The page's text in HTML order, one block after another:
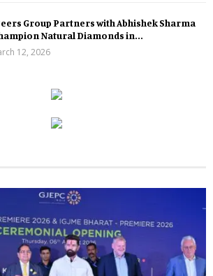
Group Partners with Abhishek Sharma
Natural Diamonds in...
12, 2026